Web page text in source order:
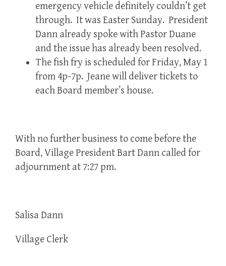
emergency vehicle definitely couldn’t get
through. It was Easter Sunday. President
Dann already spoke with Pastor Duane
and the issue has already been resolved.
The fish fry is scheduled for Friday, May 1
from 4p-7p. Jeane will deliver tickets to
each Board member’s house.
With no further business to come before the
Board, Village President Bart Dann called for
adjournment at 7:27 pm.
Salisa Dann
Village Clerk